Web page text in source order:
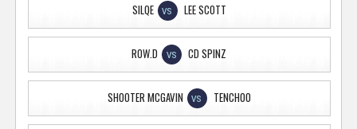
SILQE VS LEE SCOTT
ROW.D VS CD SPINZ
SHOOTER MCGAVIN VS TENCHOO